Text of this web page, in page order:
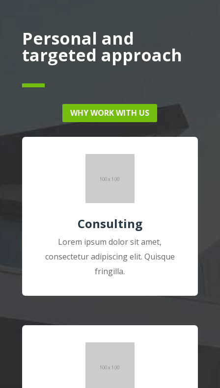
Personal and
targeted approach
WHY WORK WITH US
Consulting
Lorem ipsum dolor sit amet,
consectetur adipiscing elit. Quisque
fringilla.